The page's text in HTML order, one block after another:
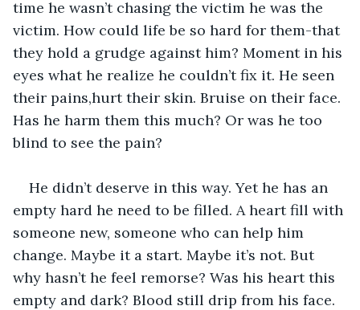
time he wasn’t chasing the victim he was the
victim. How could life be so hard for them-that
they hold a grudge against him? Moment in his
eyes what he realize he couldn’t fix it. He seen
their pains,hurt their skin. Bruise on their face.
Has he harm them this much? Or was he too
blind to see the pain?
He didn’t deserve in this way. Yet he has an
empty hard he need to be filled. A heart fill with
someone new, someone who can help him
change. Maybe it a start. Maybe it’s not. But
why hasn’t he feel remorse? Was his heart this
empty and dark? Blood still drip from his face.